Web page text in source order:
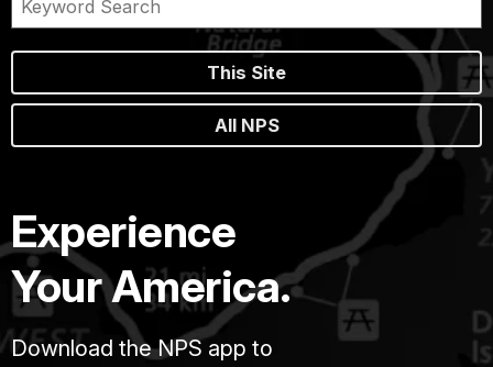
This Site
All NPS
Experience
Your America.
Download the NPS app to